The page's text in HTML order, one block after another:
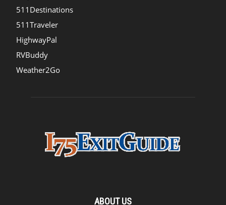
511Destinations
511Traveler
HighwayPal
RVBuddy
Weather2Go
ABOUT US